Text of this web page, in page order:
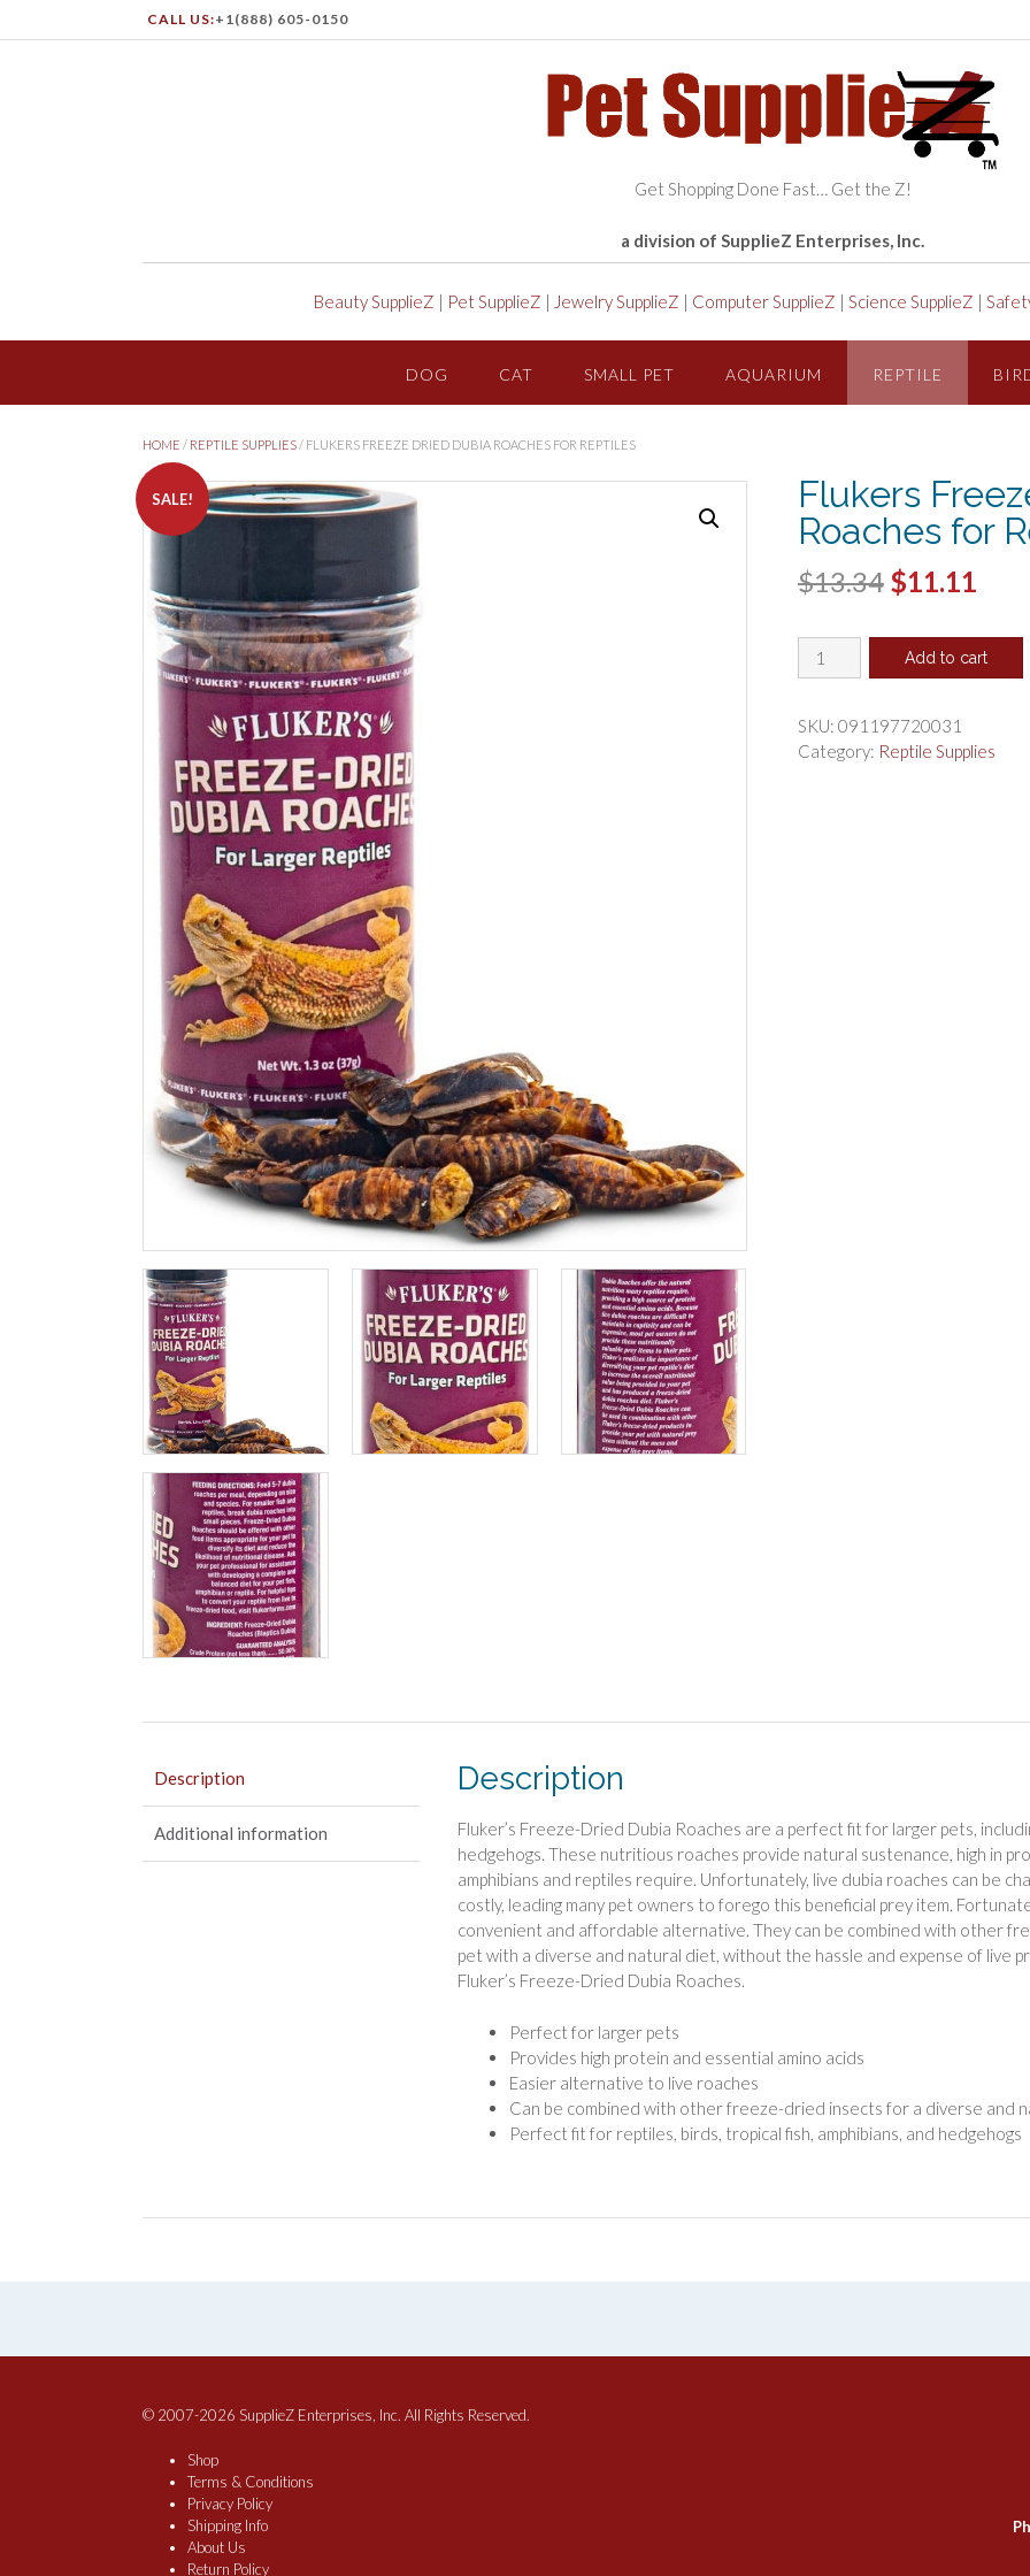
CALL US:+1(888) 605-0150
Get Shopping Done Fast… Get the Z!
a division of SupplieZ Enterprises, Inc.
Beauty SupplieZ | Pet SupplieZ | Jewelry SupplieZ | Computer SupplieZ | Science SupplieZ |
DOG CAT SMALL PET AQUARIUM REPTILE
HOME / REPTILE SUPPLIES / FLUKERS FREEZE DRIED DUBIA ROACHES FOR REPTILES
SALE!
Flukers
Roaches for
$13.34 Original
was:
$11.11
is:
Flukers
Freeze
Dubia
Roaches
Add to cart
SKU: 091197720031
Category: Reptile Supplies
Description
Additional information
Description
Fluker’s Freeze-Dried Dubia Roaches are a perfect fit for larger pets,
hedgehogs. These nutritious roaches provide natural sustenance, high in
amphibians and reptiles require. Unfortunately, live dubia roaches can be
costly, leading many pet owners to forego this beneficial prey item.
convenient and affordable alternative. They can be combined with other
pet with a diverse and natural diet, without the hassle and expense of live
Fluker’s Freeze-Dried Dubia Roaches.
Perfect for larger pets
Provides high protein and essential amino acids
Easier alternative to live roaches
Can be combined with other freeze-dried insects for a diverse and
Perfect fit for reptiles, birds, tropical fish, amphibians, and hedgehogs
© 2007-2026 SupplieZ Enterprises, Inc. All Rights Reserved.
Shop
Terms & Conditions
Privacy Policy
Shipping Info
About Us
Return Policy